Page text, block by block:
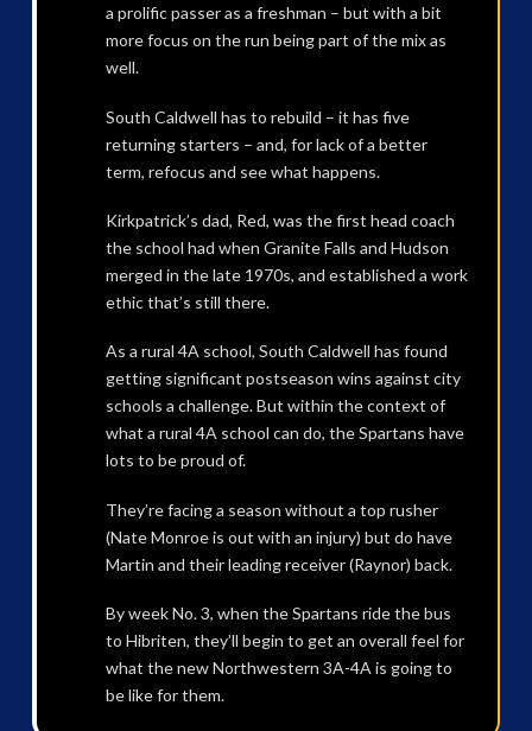
a prolific passer as a freshman – but with a bit
more focus on the run being part of the mix as
well.
South Caldwell has to rebuild – it has five
returning starters – and, for lack of a better
term, refocus and see what happens.
Kirkpatrick’s dad, Red, was the first head coach
the school had when Granite Falls and Hudson
merged in the late 1970s, and established a work
ethic that’s still there.
As a rural 4A school, South Caldwell has found
getting significant postseason wins against city
schools a challenge. But within the context of
what a rural 4A school can do, the Spartans have
lots to be proud of.
They’re facing a season without a top rusher
(Nate Monroe is out with an injury) but do have
Martin and their leading receiver (Raynor) back.
By week No. 3, when the Spartans ride the bus
to Hibriten, they’ll begin to get an overall feel for
what the new Northwestern 3A-4A is going to
be like for them.